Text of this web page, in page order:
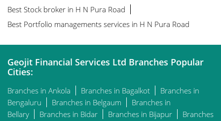
Best Stock broker in H N Pura Road
Best Portfolio managements services in H N Pura Road
Geojit Financial Services Ltd Branches Popular
Cities:
Branches in Ankola Branches in Bagalkot
Branches in
Bengaluru
Branches in Belgaum
Branches in
Bellary
Branches in Bidar Branches in Bijapur
Branches